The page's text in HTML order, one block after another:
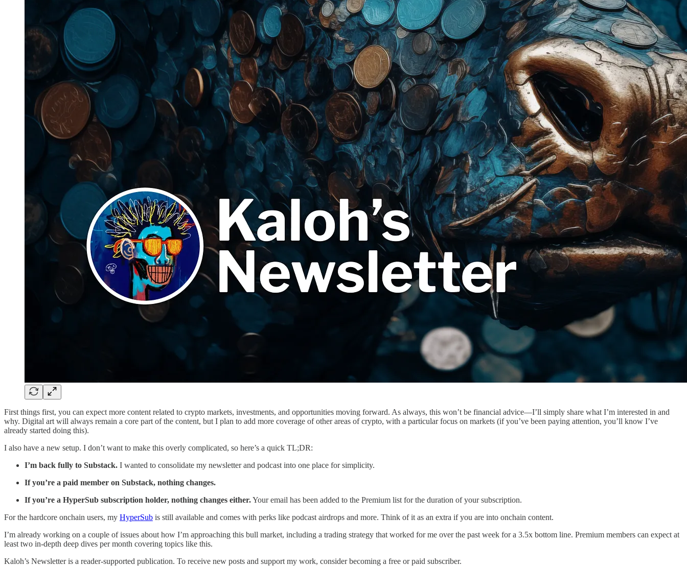
First things first, you can expect more content related to crypto markets, investments, and opportunities moving forward. As always, this won’t be financial advice—I’ll simply share what I’m interested in and
why. Digital art will always remain a core part of the content, but I plan to add more coverage of other areas of crypto, with a particular focus on markets (if you’ve been paying attention, you’ll know I’ve
already started doing this).
I also have a new setup. I don’t want to make this overly complicated, so here’s a quick TL;DR:
I’m back fully to Substack. I wanted to consolidate my newsletter and podcast into one place for simplicity.
If you’re a paid member on Substack, nothing changes.
If you’re a HyperSub subscription holder, nothing changes either.Your email has been added to the Premium list for the duration of your subscription.
For the hardcore onchain users, my HyperSub is still available and comes with perks like podcast airdrops and more. Think of it as an extra if you are into onchain content.
I’m already working on a couple of issues about how I’m approaching this bull market, including a trading strategy that worked for me over the past week for a 3.5x bottom line. Premium members can expect at
least two in-depth deep dives per month covering topics like this.
Kaloh’s Newsletter is a reader-supported publication. To receive new posts and support my work, consider becoming a free or paid subscriber.